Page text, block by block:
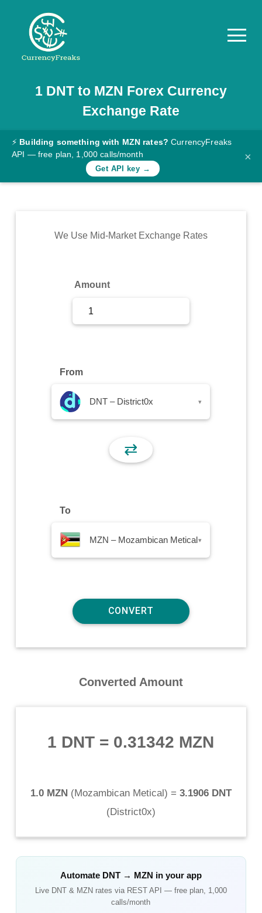
Pricing
Documentation
Converter
Rates
Commodity
1 DNTto MZN Forex Currency
Exchange Rate
⚡ Building something with MZN rates? CurrencyFreaks
API — free plan, 1,000 calls/month
Get API key →
×
We Use Mid-Market Exchange Rates
Amount
From
DNT – District0x ▾
⇄
To
MZN – Mozambican Metical▾
Converted Amount
1 DNT = 0.31342 MZN
1.0 MZN (Mozambican Metical) = 3.1906 DNT
(District0x)
Automate DNT→ MZN in your app
Live DNT& MZNrates via REST API — free plan, 1,000
calls/month